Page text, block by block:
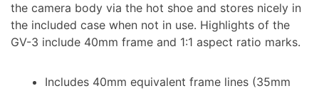
Audio
Forgot Password? New Account
the camera body via the hot shoe and stores nicely in
the included case when not in use. Highlights of the
GV-3 include 40mm frame and 1:1 aspect ratio marks.
Includes 40mm equivalent frame lines (35mm